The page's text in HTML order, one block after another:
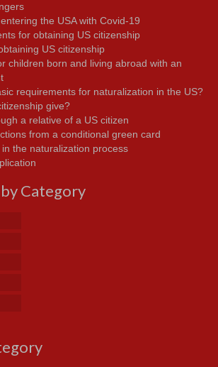
the USA with Covid-19
for obtaining US citizenship
US citizenship
children born and living abroad with an
requirements for naturalization in the US?
give?
a relative of a US citizen
from a conditional green card
the naturalization process
Category